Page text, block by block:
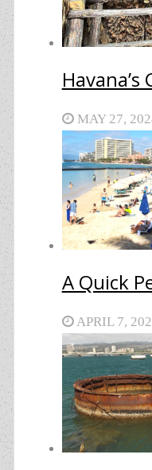
Havana’s
MAY 27,
A Quick
APRIL 7,